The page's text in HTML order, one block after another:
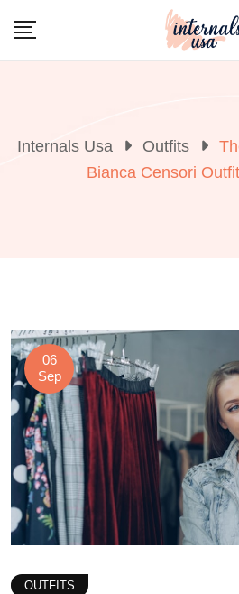
Internals Usa Outfits
Bianca Censori
06
Sep
OUTFITS